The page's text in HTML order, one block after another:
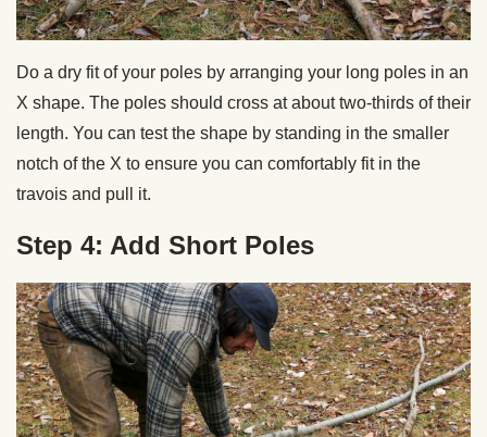
Do a dry fit of your poles by arranging your long poles in an
X shape. The poles should cross at about two-thirds of their
length. You can test the shape by standing in the smaller
notch of the X to ensure you can comfortably fit in the
travois and pull it.
Step 4: Add Short Poles